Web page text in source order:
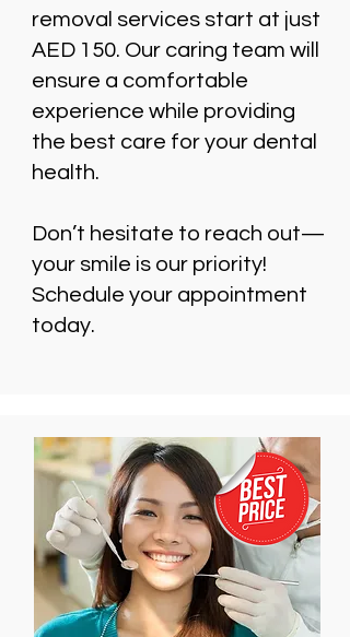
removal services start at just
AED 150. Our caring team will
ensure a comfortable
experience while providing
the best care for your dental
health.
Don’t hesitate to reach out—
your smile is our priority!
Schedule your appointment
today.